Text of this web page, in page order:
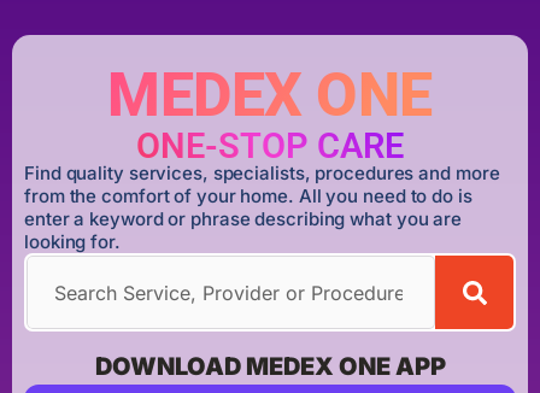
MEDEX ONE
ONE-STOP CARE
Find quality services, specialists, procedures and more
from the comfort of your home. All you need to do is
enter a keyword or phrase describing what you are
looking for.
DOWNLOAD MEDEX ONE APP